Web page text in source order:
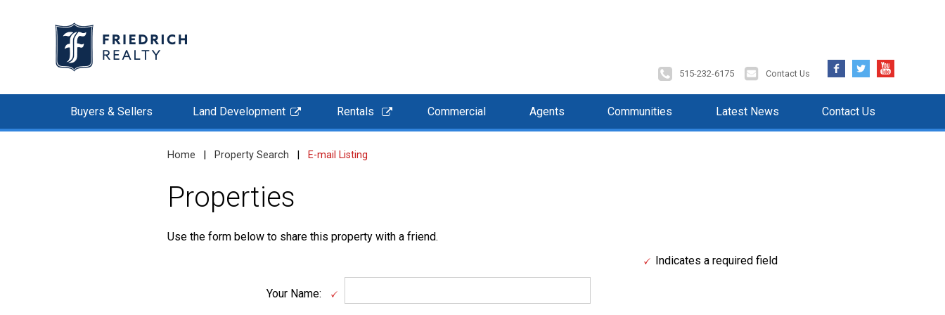
515-232-6175 Contact Us
FacebookTwitter YouTube
Buyers & Sellers Land Development Rentals Commercial Agents Communities Latest News Contact Us
Home Property Search E-mail Listing
Properties
Use the form below to share this property with a friend.
Indicates a required field
Your Name: